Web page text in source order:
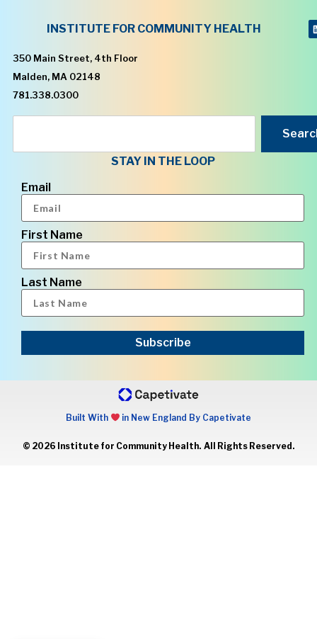
INSTITUTE FOR COMMUNITY HEALTH
350 Main Street, 4th Floor
Malden, MA 02148
781.338.0300
STAY IN THE LOOP
Email
First Name
Last Name
Subscribe
Built With in New England By Capetivate
© 2026 Institute for Community Health. All Rights Reserved.